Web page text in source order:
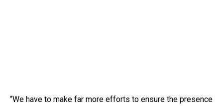
“We have to make far more efforts to ensure the presence